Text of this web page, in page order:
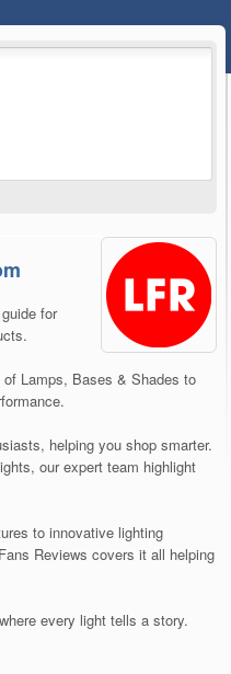
for
Lamps, Bases & Shades to
helping you shop smarter.
our expert team highlight
to innovative lighting
Reviews covers it all helping
every light tells a story.